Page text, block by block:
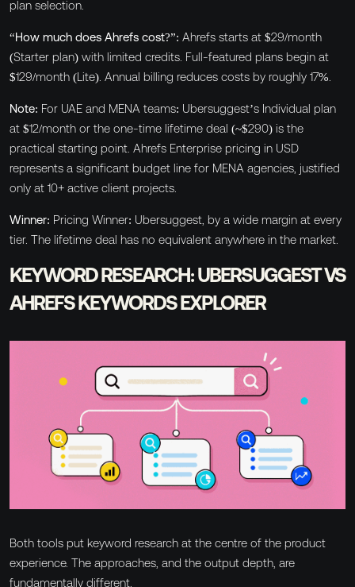
plan selection.
“How much does Ahrefs cost?”: Ahrefs starts at $29/month
(Starter plan) with limited credits. Full-featured plans begin at
$129/month (Lite). Annual billing reduces costs by roughly 17%.
Note: For UAE and MENA teams: Ubersuggest’s Individual plan
at $12/month or the one-time lifetime deal (~$290) is the
practical starting point. Ahrefs Enterprise pricing in USD
represents a significant budget line for MENA agencies, justified
only at 10+ active client projects.
Winner: Pricing Winner: Ubersuggest, by a wide margin at every
tier. The lifetime deal has no equivalent anywhere in the market.
KEYWORD RESEARCH: UBERSUGGEST VS
AHREFS KEYWORDS EXPLORER
Both tools put keyword research at the centre of the product
experience. The approaches, and the output depth, are
fundamentally different.